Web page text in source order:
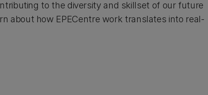
to the diversity and skillset of our future
about how EPECentre work translates into real-